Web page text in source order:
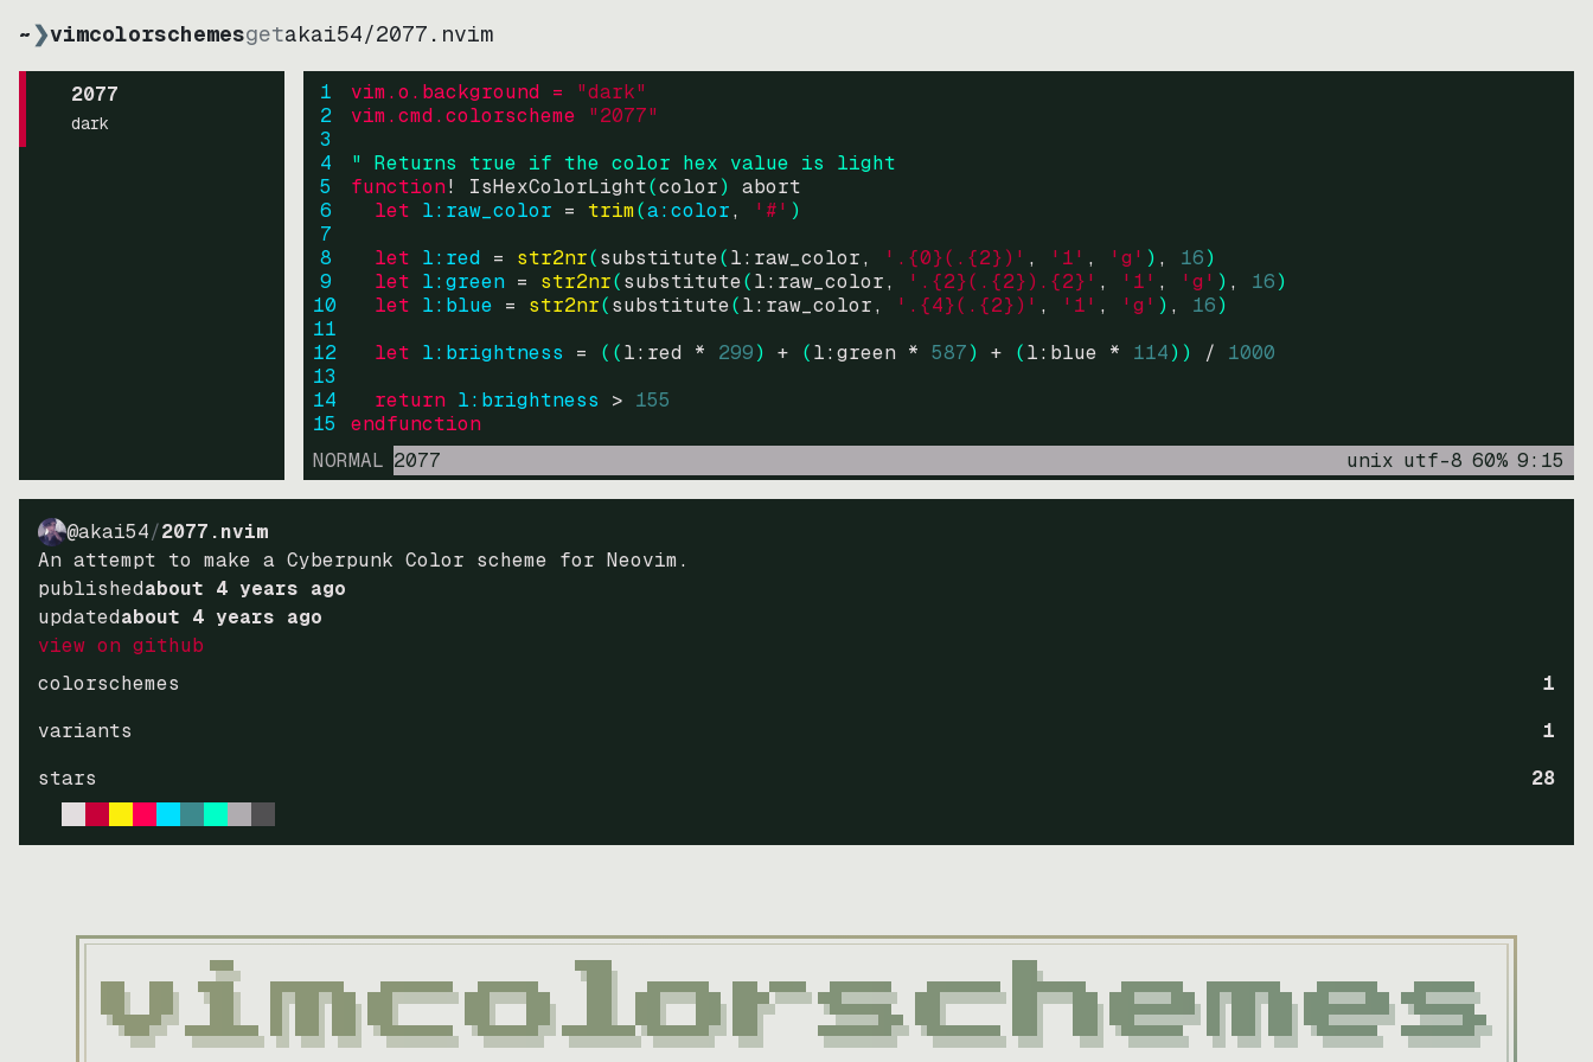
~❯vimcolorschemesgetakai54/2077.nvim
2077
dark
1
2
3
4
5
6
7
8
9
10
11
12
13
14
15
vim.o.background = "dark"
vim.cmd.colorscheme "2077"
" Returns true if the color hex value is light
function! IsHexColorLight(color)
abort
let l:raw_color = trim(a:color, '#' )
let l:red = str2nr(substitute(l:raw_color, '.{0}(.{2})' , '1' , 'g' ) , 16)
let l:green = str2nr(substitute(l:raw_color, '.{2}(.{2}).{2}' , '1' , 'g' ) , 16)
let l:blue = str2nr(substitute(l:raw_color, '.{4}(.{2})' , '1' , 'g' ) , 16)
let l:brightness = ((l:red * 299) + (l:green * 587) + (l:blue * 114)) / 1000
return l:brightness > 155
endfunction
NORMAL 2077 unix utf-8 60% 9: 15
@akai54/2077.nvim
An attempt to make a Cyberpunk Color scheme for Neovim.
publishedabout 4 years ago
updatedabout 4 years ago
view on github
colorschemes
1
variants
1
stars
28